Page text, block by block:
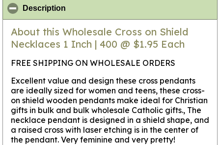
Description
About this Wholesale Cross on Shield
Necklaces 1 Inch | 400 @ $1.95 Each
FREE SHIPPING ON WHOLESALE ORDERS
Excellent value and design these cross pendants
are ideally sized for women and teens, these cross-
on shield wooden pendants make ideal for Christian
gifts in bulk and bulk wholesale Catholic gifts., The
necklace pendant is designed in a shield shape, and
a raised cross with laser etching is in the center of
the pendant. Very feminine and very pretty!